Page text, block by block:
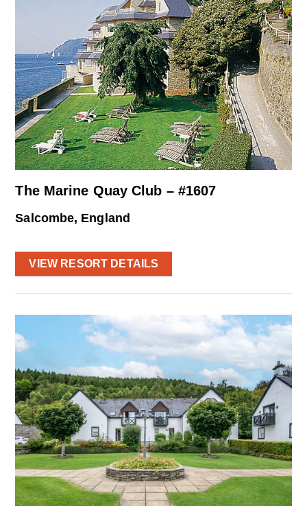
The Marine Quay Club – #1607
Salcombe, England
VIEW RESORT DETAILS